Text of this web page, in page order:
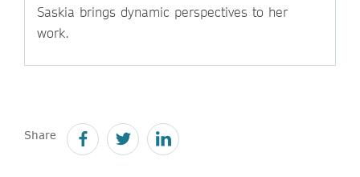
Saskia brings dynamic perspectives to her
work.
Share